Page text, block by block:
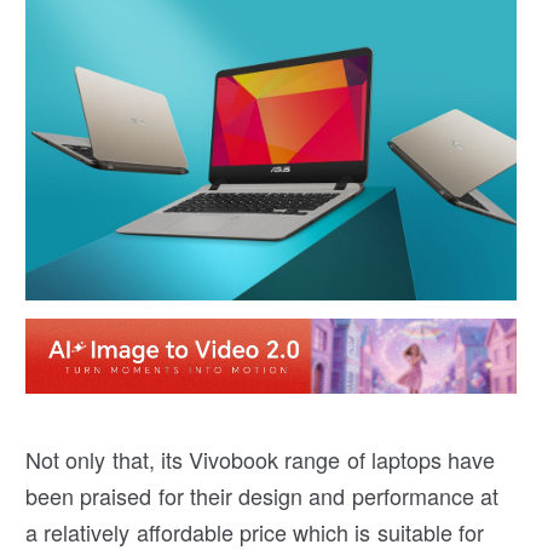
Not only that, its Vivobook range of laptops have
been praised for their design and performance at
a relatively affordable price which is suitable for